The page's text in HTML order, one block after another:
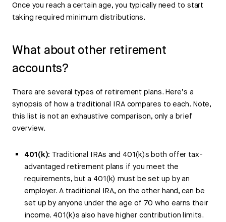
Once you reach a certain age, you typically need to start
taking required minimum distributions.
What about other retirement
accounts?
There are several types of retirement plans. Here’s a
synopsis of how a traditional IRA compares to each. Note,
this list is not an exhaustive comparison, only a brief
overview.
401(k): Traditional IRAs and 401(k)s both offer tax-
advantaged retirement plans if you meet the
requirements, but a 401(k) must be set up by an
employer. A traditional IRA, on the other hand, can be
set up by anyone under the age of 70 who earns their
income. 401(k)s also have higher contribution limits.